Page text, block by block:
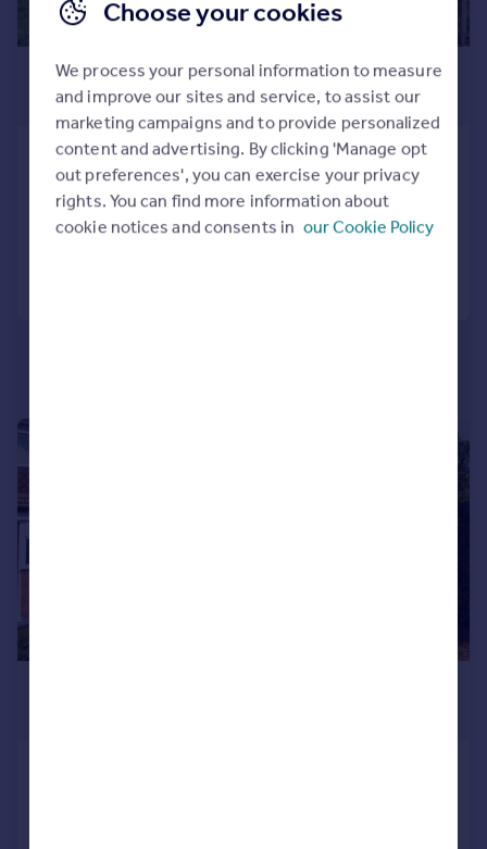
Property news
Energy efficiency
Property guides
Housing trends
Mortgage guides
Overseas blog
Country guides
Italy
Greece
Currency
£1,295 pcm
£299 pw
Rainford Way, Birmingham, B38
Terraced
3 1
Reduced yesterday
Choose your cookies
We process your personal information to measure
and improve our sites and service, to assist our
marketing campaigns and to provide personalized
content and advertising. By clicking 'Manage opt
out preferences', you can exercise your privacy
rights. You can find more information about
cookie notices and consents in our Cookie Policy